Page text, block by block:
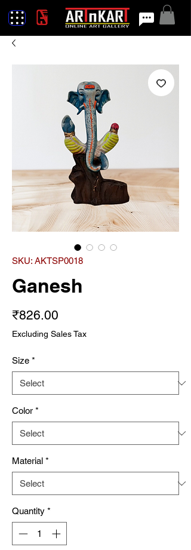
SKU: AKTSP0018
Ganesh
₹826.00
Excluding Sales Tax
Size *
Color *
Material *
Quantity *